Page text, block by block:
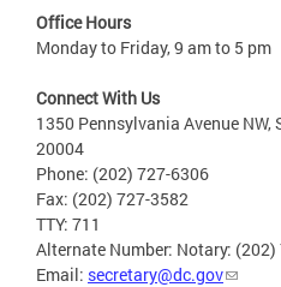
Office Hours
Monday to Friday, 9 am to 5 pm
Connect With Us
1350 Pennsylvania Avenue NW,
20004
Phone: (202) 727-6306
Fax: (202) 727-3582
TTY: 711
Alternate Number: Notary:
Email: secretary@dc.gov